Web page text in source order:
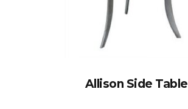
Allison Side Table